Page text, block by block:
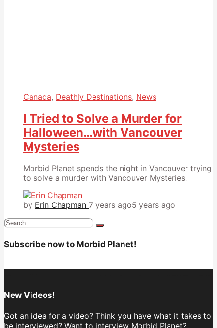
Canada, Deathly Destinations, News
I Tried to Solve a Murder for
Halloween…with Vancouver
Mysteries
Morbid Planet spends the night in Vancouver trying
to solve a murder with Vancouver Mysteries!
by Erin Chapman 7 years ago5 years ago
Search
Subscribe now to Morbid Planet!
New Videos!
Got an idea for a video? Think you have what it takes to
be interviewed? Want to interview Morbid Planet?